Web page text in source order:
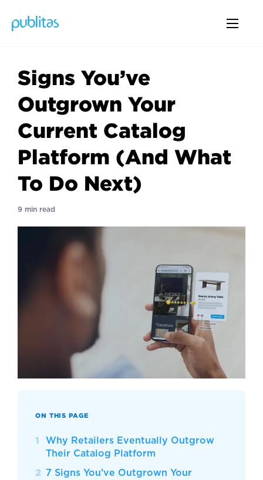
Signs You’ve
Outgrown Your
Current Catalog
Platform (And What
To Do Next)
9 min read
ON THIS PAGE
Why Retailers Eventually Outgrow
Their Catalog Platform
7 Signs You’ve Outgrown Your